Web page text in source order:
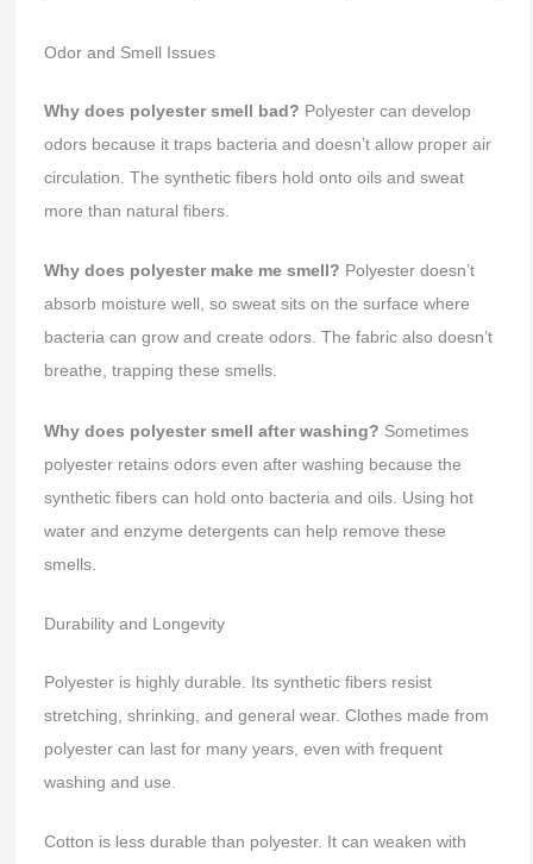
Odor and Smell Issues
Why does polyester smell bad? Polyester can develop
odors because it traps bacteria and doesn’t allow proper air
circulation. The synthetic fibers hold onto oils and sweat
more than natural fibers.
Why does polyester make me smell? Polyester doesn’t
absorb moisture well, so sweat sits on the surface where
bacteria can grow and create odors. The fabric also doesn’t
breathe, trapping these smells.
Why does polyester smell after washing? Sometimes
polyester retains odors even after washing because the
synthetic fibers can hold onto bacteria and oils. Using hot
water and enzyme detergents can help remove these
smells.
Durability and Longevity
Polyester is highly durable. Its synthetic fibers resist
stretching, shrinking, and general wear. Clothes made from
polyester can last for many years, even with frequent
washing and use.
Cotton is less durable than polyester. It can weaken with